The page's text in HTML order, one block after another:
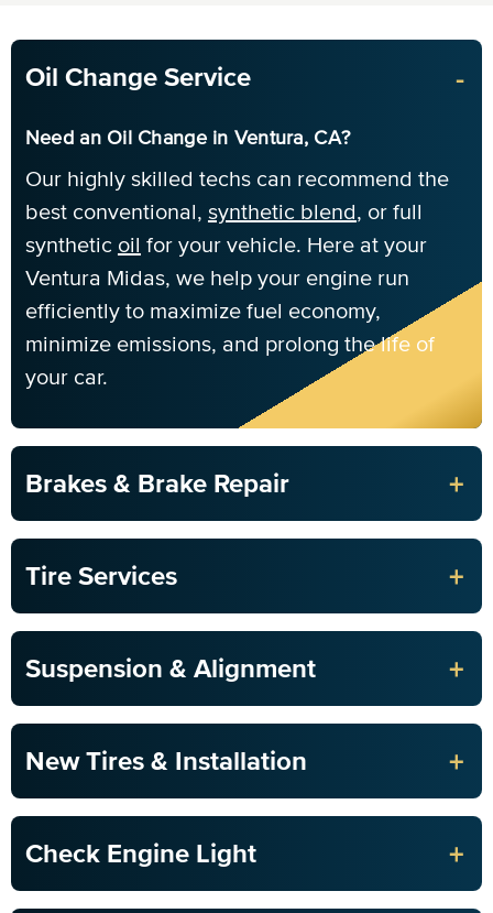
Oil Change Service -
Need an Oil Change in Ventura, CA?
Our highly skilled techs can recommend the
best conventional, synthetic blend, or full
synthetic oil for your vehicle. Here at your
Ventura Midas, we help your engine run
efficiently to maximize fuel economy,
minimize emissions, and prolong the life of
your car.
Brakes & Brake Repair +
Tire Services +
Suspension & Alignment +
New Tires & Installation +
Check Engine Light +